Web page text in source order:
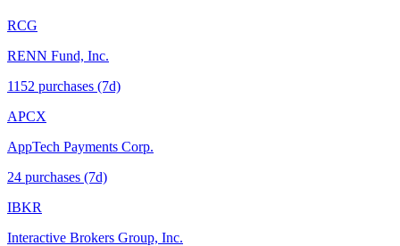
RCG
RENN Fund, Inc.
1152 purchases (7d)
APCX
AppTech Payments Corp.
24 purchases (7d)
IBKR
Interactive Brokers Group, Inc.